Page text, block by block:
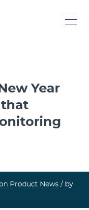
Year
Product News / by